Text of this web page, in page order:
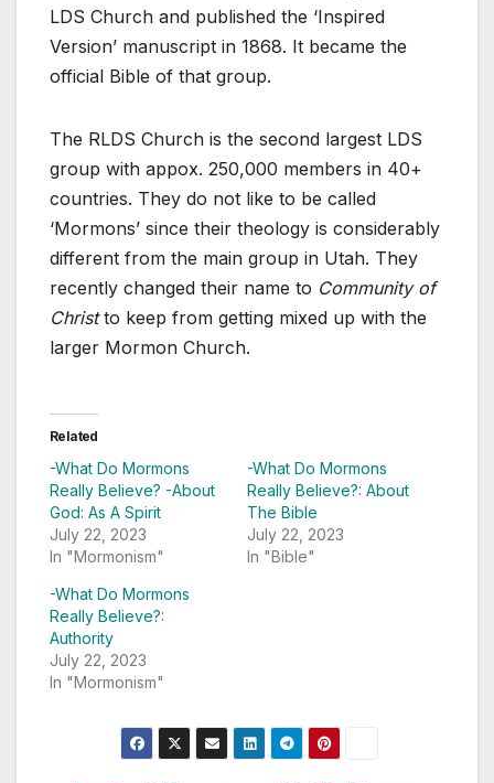
LDS Church and published the ‘Inspired
Version’ manuscript in 1868. It became the
official Bible of that group.
The RLDS Church is the second largest LDS
group with appox. 250,000 members in 40+
countries. They do not like to be called
‘Mormons’ since their theology is considerably
different from the main group in Utah. They
recently changed their name to Community of
Christto keep from getting mixed up with the
larger Mormon Church.
Related
-What Do Mormons
Really Believe? -About
God: As A Spirit
July 22, 2023
In "Mormonism"
-What Do Mormons
Really Believe?: About
The Bible
July 22, 2023
In "Bible"
-What Do Mormons
Really Believe?:
Authority
July 22, 2023
In "Mormonism"